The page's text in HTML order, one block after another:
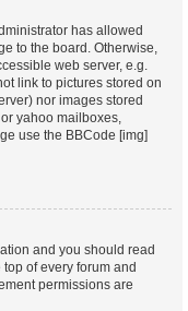
has allowed
to the board. Otherwise,
web server, e.g.
link to pictures stored on
nor images stored
yahoo mailboxes,
use the BBCode [img]
and you should read
of every forum and
permissions are